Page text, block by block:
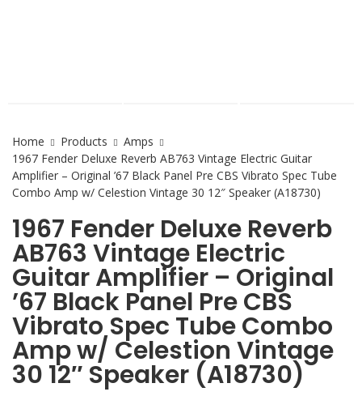
Home Products
Amps
1967 Fender Deluxe Reverb AB763 Vintage Electric Guitar
Amplifier – Original ’67 Black Panel Pre CBS Vibrato Spec Tube
Combo Amp w/ Celestion Vintage 30 12″ Speaker (A18730)
1967 Fender Deluxe Reverb
AB763 Vintage Electric
Guitar Amplifier – Original
’67 Black Panel Pre CBS
Vibrato Spec Tube Combo
Amp w/ Celestion Vintage
30 12″ Speaker (A18730)